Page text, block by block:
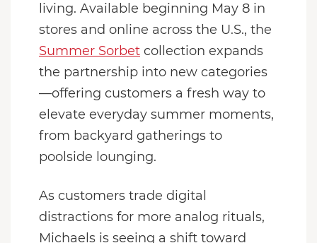
living. Available beginning May 8 in
stores and online across the U.S., the
Summer Sorbet collection expands
the partnership into new categories
—offering customers a fresh way to
elevate everyday summer moments,
from backyard gatherings to
poolside lounging.
As customers trade digital
distractions for more analog rituals,
Michaels is seeing a shift toward